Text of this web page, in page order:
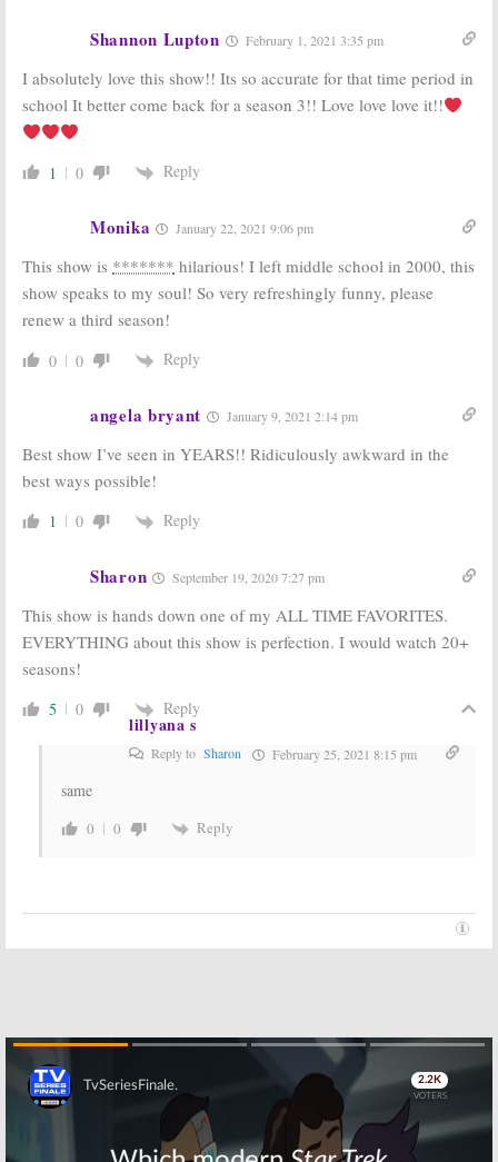
Shannon Lupton February 1, 2021 3:35 pm
I absolutely love this show!! Its so accurate for that time period in
school It better come back for a season 3!! Love love love it!!
1 0 Reply
Monika January 22, 2021 9:06 pm
This show is ******* hilarious! I left middle school in 2000, this
show speaks to my soul! So very refreshingly funny, please
renew a third season!
0 0 Reply
angela bryant January 9, 2021 2:14 pm
Best show I’ve seen in YEARS!! Ridiculously awkward in the
best ways possible!
1 0 Reply
Sharon September 19, 2020 7:27 pm
This show is hands down one of my ALL TIME FAVORITES.
EVERYTHING about this show is perfection. I would watch 20+
seasons!
5 0 Reply
lillyana s
Reply to Sharon February 25, 2021 8:15 pm
same
0 0 Reply
Skip